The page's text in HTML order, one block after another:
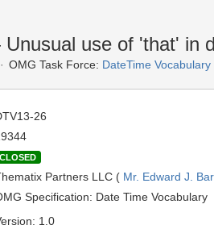
use of 'that' in
OMG Task Force: DateTime
26
CLOSED
Partners LLC ( Mr. Edward J.
Specification: Date Time Vocabulary
1.0